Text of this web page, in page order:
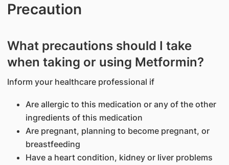
Precaution
What precautions should I take
when taking or using Metformin?
Inform your healthcare professional if
Are allergic to this medication or any of the other
ingredients of this medication
Are pregnant, planning to become pregnant, or
breastfeeding
Have a heart condition, kidney or liver problems